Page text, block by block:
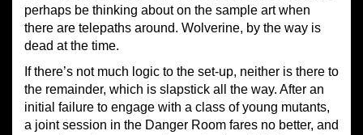
perhaps be thinking about on the sample art when
there are telepaths around. Wolverine, by the way is
dead at the time.
If there’s not much logic to the set-up, neither is there to
the remainder, which is slapstick all the way. After an
initial failure to engage with a class of young mutants,
a joint session in the Danger Room fares no better, and